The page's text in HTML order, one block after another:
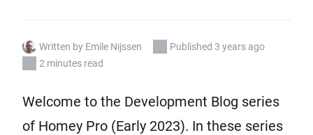
Written by Emile Nijssen
Published 3 years ago
2 minutes read
Welcome to the Development Blog series
of Homey Pro (Early 2023). In these series